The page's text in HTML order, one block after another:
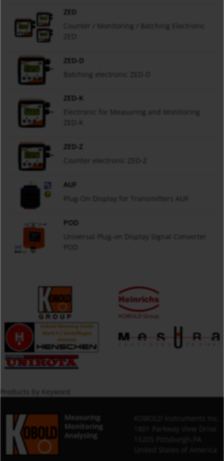
ZED
Counter / Monitoring / Batching Electronic
ZED-D
Batching electronic ZED-D
ZED-K
Electronic for Measuring and Monitoring
ZED-K
ZED-Z
AUF
Plug-On Display for Transmitters AUF
POD
Universal Plug-on Display Signal Converter
Products by Keyword
Measuring
Monitoring
Analysing